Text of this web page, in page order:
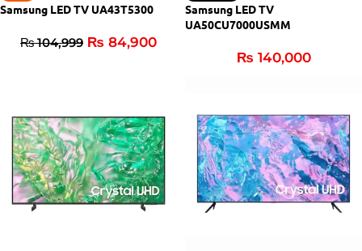
Samsung LED TV UA43T5300
₨104,999 ₨ 84,900
Samsung LED TV
UA50CU7000USMM
₨ 140,000